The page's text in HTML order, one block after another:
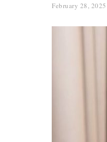
February 28, 2025